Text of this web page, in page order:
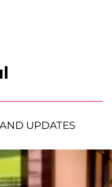
UPDATES